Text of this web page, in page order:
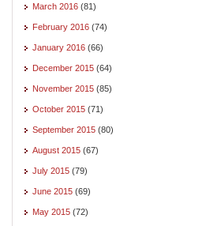
March 2016 (81)
February 2016 (74)
January 2016 (66)
December 2015 (64)
November 2015 (85)
October 2015 (71)
September 2015 (80)
August 2015 (67)
July 2015 (79)
June 2015 (69)
May 2015 (72)